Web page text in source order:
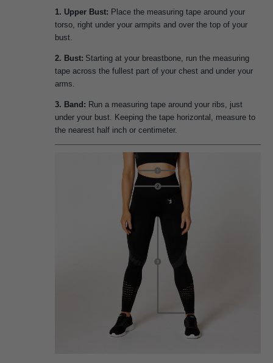
1. Upper Bust: Place the measuring tape around your
torso, right under your armpits and over the top of your
bust.
2. Bust: Starting at your breastbone, run the measuring
tape across the fullest part of your chest and under your
arms.
3. Band: Run a measuring tape around your ribs, just
under your bust. Keeping the tape horizontal, measure to
the nearest half inch or centimeter.